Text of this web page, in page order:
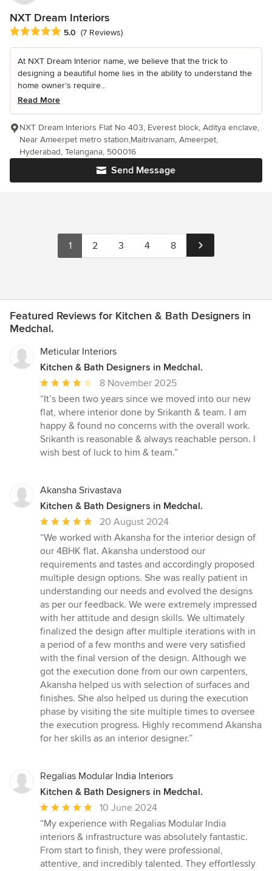
NXT Dream Interiors
Average rating: 5 out of 5 stars
5.0 (7 Reviews)
At NXT Dream Interior name, we believe that the trick to
designing a beautiful home lies in the ability to understand the
home owner’s require...
Read More
Send Message
NXT Dream Interiors Flat No 403, Everest block, Aditya enclave,
Near Ameerpet metro station,Maitrivanam, Ameerpet,
Hyderabad, Telangana, 500016
1 2 3 4 8
Featured Reviews for Kitchen & Bath Designers in
Medchal.
Meticular Interiors
Kitchen & Bath Designers in Medchal.
Average
rating:
4
out
of
5
8 November 2025
“It’s been two years since we moved into our new
flat, where interior done by Srikanth & team. I am
happy & found no concerns with the overall work.
Srikanth is reasonable & always reachable person. I
wish best of luck to him & team.”
Akansha Srivastava
Kitchen & Bath Designers in Medchal.
Average
rating:
5
out
of
5
stars
20 August 2024
“We worked with Akansha for the interior design of
our 4BHK flat. Akansha understood our
requirements and tastes and accordingly proposed
multiple design options. She was really patient in
understanding our needs and evolved the designs
as per our feedback. We were extremely impressed
with her attitude and design skills. We ultimately
finalized the design after multiple iterations with in
a period of a few months and were very satisfied
with the final version of the design. Although we
got the execution done from our own carpenters,
Akansha helped us with selection of surfaces and
finishes. She also helped us during the execution
phase by visiting the site multiple times to oversee
the execution progress. Highly recommend Akansha
for her skills as an interior designer.”
Regalias Modular India Interiors
Kitchen & Bath Designers in Medchal.
Average
rating:
5
out
of
10 June 2024
“My experience with Regalias Modular India
interiors & infrastructure was absolutely fantastic.
From start to finish, they were professional,
attentive, and incredibly talented. They effortlessly